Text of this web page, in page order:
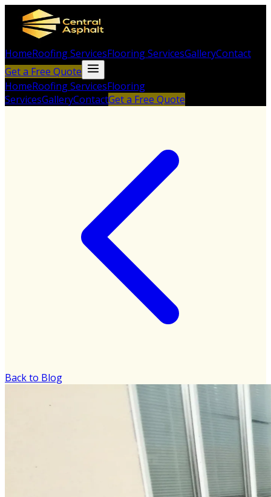
HomeRoofing ServicesFlooring ServicesGalleryContact
Get a Free Quote
HomeRoofing ServicesFlooring
ServicesGalleryContactGet a Free Quote
Back to Blog